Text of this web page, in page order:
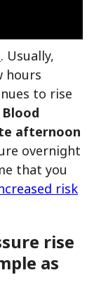
. Usually,
hours
to rise
Blood
afternoon
overnight
that you
risk
rise
as